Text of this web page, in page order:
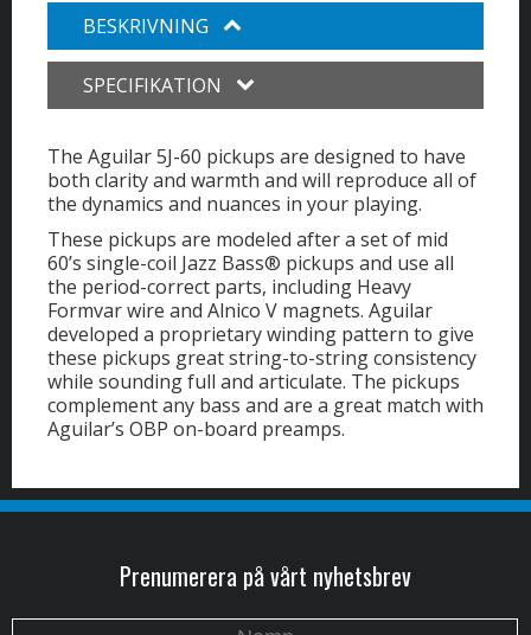
BESKRIVNING
SPECIFIKATION
The Aguilar 5J-60 pickups are designed to have
both clarity and warmth and will reproduce all of
the dynamics and nuances in your playing.
These pickups are modeled after a set of mid
60’s single-coil Jazz Bass® pickups and use all
the period-correct parts, including Heavy
Formvar wire and Alnico V magnets. Aguilar
developed a proprietary winding pattern to give
these pickups great string-to-string consistency
while sounding full and articulate. The pickups
complement any bass and are a great match with
Aguilar’s OBP on-board preamps.
Prenumerera på vårt nyhetsbrev